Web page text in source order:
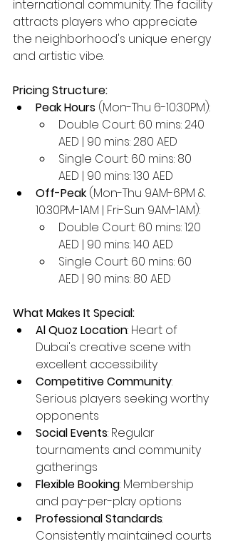
international community. The facility
attracts players who appreciate
the neighborhood's unique energy
and artistic vibe.
Pricing Structure:
Peak Hours (Mon-Thu 6-10:30PM):
Double Court: 60 mins: 240
AED | 90 mins: 280 AED
Single Court: 60 mins: 80
AED | 90 mins: 130 AED
Off-Peak (Mon-Thu 9AM-6PM &
10:30PM-1AM | Fri-Sun 9AM-1AM):
Double Court: 60 mins: 120
AED | 90 mins: 140 AED
Single Court: 60 mins: 60
AED | 90 mins: 80 AED
What Makes It Special:
Al Quoz Location: Heart of
Dubai's creative scene with
excellent accessibility
Competitive Community:
Serious players seeking worthy
opponents
Social Events: Regular
tournaments and community
gatherings
Flexible Booking: Membership
and pay-per-play options
Professional Standards:
Consistently maintained courts